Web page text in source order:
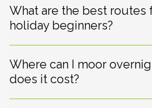
What are the best routes
holiday beginners?
Where can I moor
does it cost?